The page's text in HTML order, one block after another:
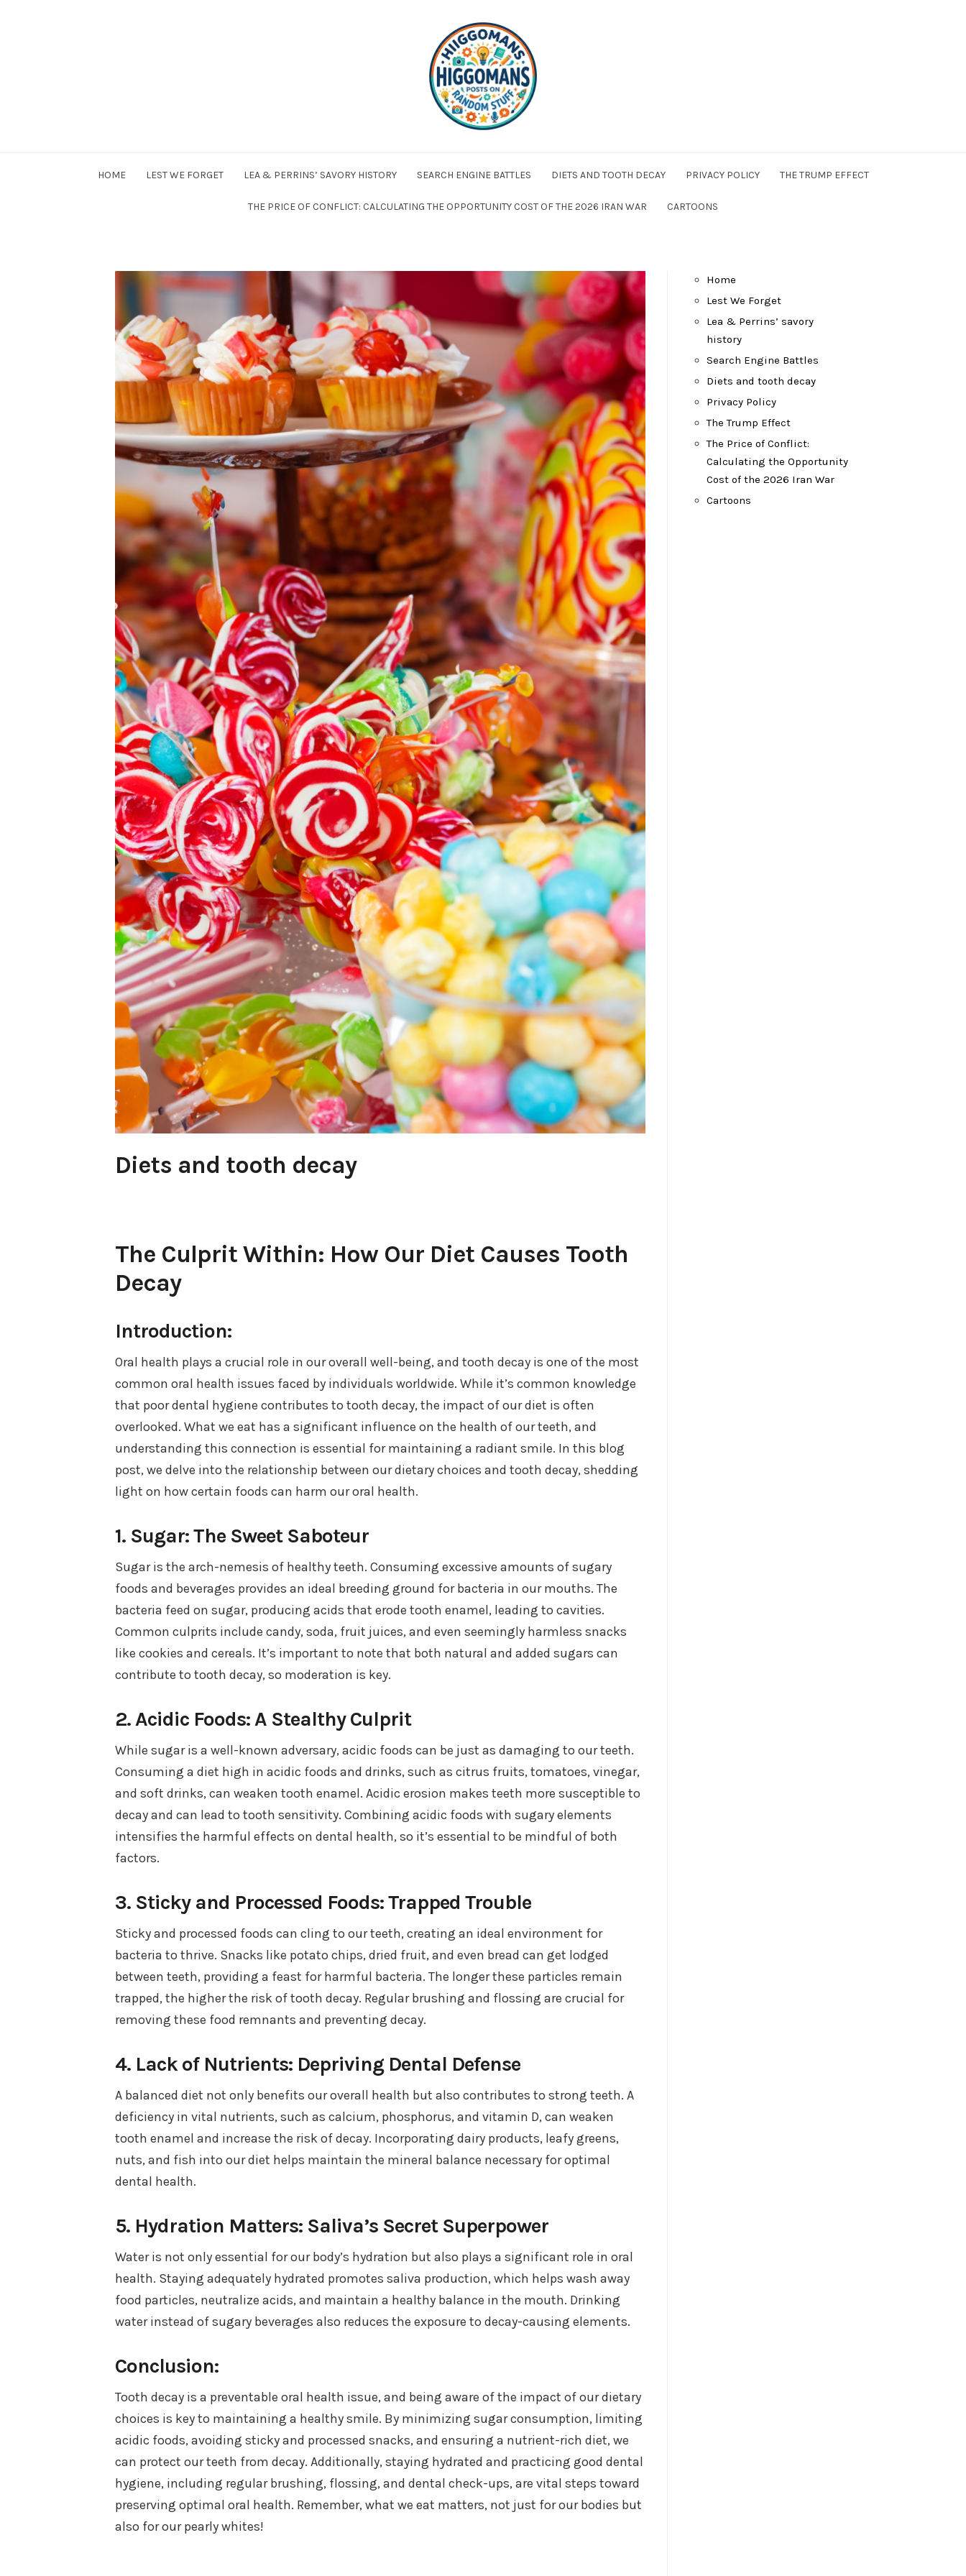
HOME LEST WE FORGET LEA & PERRINS’ SAVORY HISTORY SEARCH ENGINE BATTLES DIETS AND TOOTH DECAY PRIVACY POLICY THE TRUMP EFFECT
THE PRICE OF CONFLICT: CALCULATING THE OPPORTUNITY COST OF THE 2026 IRAN WAR CARTOONS
Diets and tooth decay
The Culprit Within: How Our Diet Causes Tooth
Decay
Introduction:
Oral health plays a crucial role in our overall well-being, and tooth decay is one of the most
common oral health issues faced by individuals worldwide. While it’s common knowledge
that poor dental hygiene contributes to tooth decay, the impact of our diet is often
overlooked. What we eat has a significant influence on the health of our teeth, and
understanding this connection is essential for maintaining a radiant smile. In this blog
post, we delve into the relationship between our dietary choices and tooth decay, shedding
light on how certain foods can harm our oral health.
1. Sugar: The Sweet Saboteur
Sugar is the arch-nemesis of healthy teeth. Consuming excessive amounts of sugary
foods and beverages provides an ideal breeding ground for bacteria in our mouths. The
bacteria feed on sugar, producing acids that erode tooth enamel, leading to cavities.
Common culprits include candy, soda, fruit juices, and even seemingly harmless snacks
like cookies and cereals. It’s important to note that both natural and added sugars can
contribute to tooth decay, so moderation is key.
2. Acidic Foods: A Stealthy Culprit
While sugar is a well-known adversary, acidic foods can be just as damaging to our teeth.
Consuming a diet high in acidic foods and drinks, such as citrus fruits, tomatoes, vinegar,
and soft drinks, can weaken tooth enamel. Acidic erosion makes teeth more susceptible to
decay and can lead to tooth sensitivity. Combining acidic foods with sugary elements
intensifies the harmful effects on dental health, so it’s essential to be mindful of both
factors.
3. Sticky and Processed Foods: Trapped Trouble
Sticky and processed foods can cling to our teeth, creating an ideal environment for
bacteria to thrive. Snacks like potato chips, dried fruit, and even bread can get lodged
between teeth, providing a feast for harmful bacteria. The longer these particles remain
trapped, the higher the risk of tooth decay. Regular brushing and flossing are crucial for
removing these food remnants and preventing decay.
4. Lack of Nutrients: Depriving Dental Defense
A balanced diet not only benefits our overall health but also contributes to strong teeth. A
deficiency in vital nutrients, such as calcium, phosphorus, and vitamin D, can weaken
tooth enamel and increase the risk of decay. Incorporating dairy products, leafy greens,
nuts, and fish into our diet helps maintain the mineral balance necessary for optimal
dental health.
5. Hydration Matters: Saliva’s Secret Superpower
Water is not only essential for our body’s hydration but also plays a significant role in oral
health. Staying adequately hydrated promotes saliva production, which helps wash away
food particles, neutralize acids, and maintain a healthy balance in the mouth. Drinking
water instead of sugary beverages also reduces the exposure to decay-causing elements.
Conclusion:
Tooth decay is a preventable oral health issue, and being aware of the impact of our dietary
choices is key to maintaining a healthy smile. By minimizing sugar consumption, limiting
acidic foods, avoiding sticky and processed snacks, and ensuring a nutrient-rich diet, we
can protect our teeth from decay. Additionally, staying hydrated and practicing good dental
hygiene, including regular brushing, flossing, and dental check-ups, are vital steps toward
preserving optimal oral health. Remember, what we eat matters, not just for our bodies but
also for our pearly whites!
Home
Lest We Forget
Lea & Perrins’ savory
history
Search Engine Battles
Diets and tooth decay
Privacy Policy
The Trump Effect
The Price of Conflict:
Calculating the Opportunity
Cost of the 2026 Iran War
Cartoons